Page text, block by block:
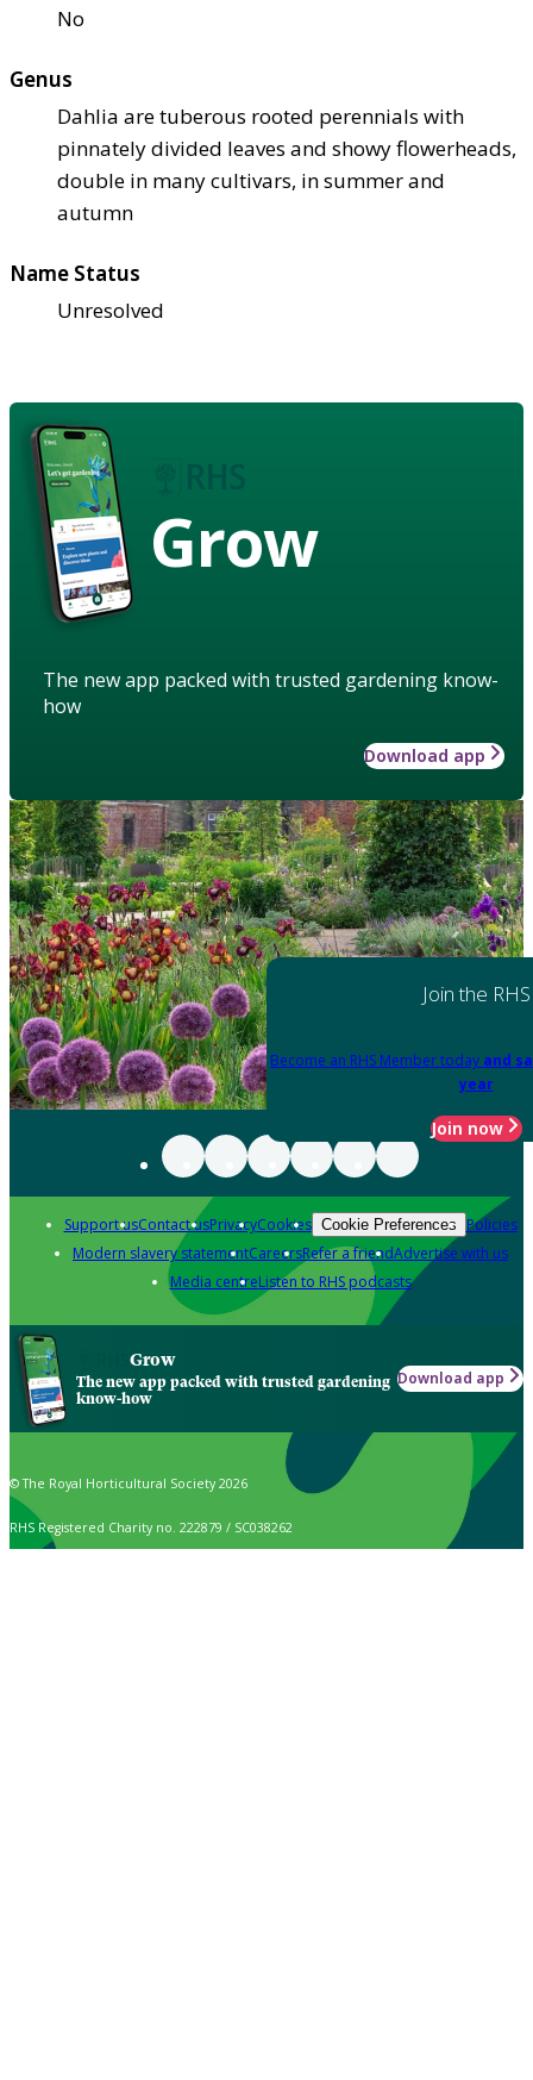
No
Genus
Dahlia are tuberous rooted perennials with
pinnately divided leaves and showy flowerheads,
double in many cultivars, in summer and
autumn
Name Status
Unresolved
Grow
The new app packed with trusted gardening know-
how
Download app
Join the RHS
Become an RHS Member today and
year
Join now
Support usContact usPrivacyCookies Cookie Preferences Policies
Modern slavery statementCareersRefer a friendAdvertise with us
Media centreListen to RHS podcasts
Grow
The new app packed with trusted gardening
know-how
Download app
© The Royal Horticultural Society 2026
RHS Registered Charity no. 222879 / SC038262